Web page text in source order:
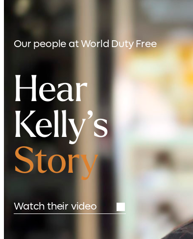
Our people atWorld Duty Free
Hear
Kelly’s
Story
Watch their video